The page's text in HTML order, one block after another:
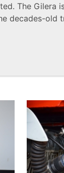
The Gilera
decades-old